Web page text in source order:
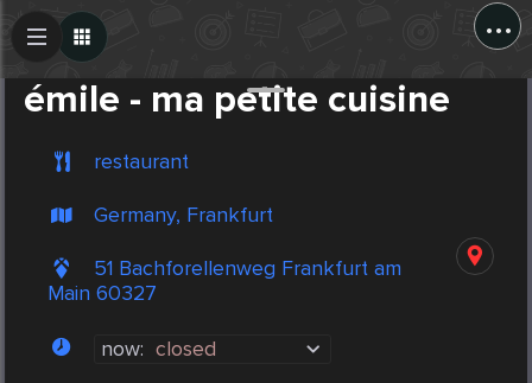
...
émile - ma petite cuisine
restaurant
Germany, Frankfurt
51 Bachforellenweg Frankfurt am
Main 60327
now: closed
Create Post
Post